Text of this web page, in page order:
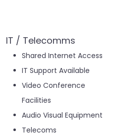
IT / Telecomms
Shared Internet Access
IT Support Available
Video Conference
Facilities
Audio Visual Equipment
Telecoms